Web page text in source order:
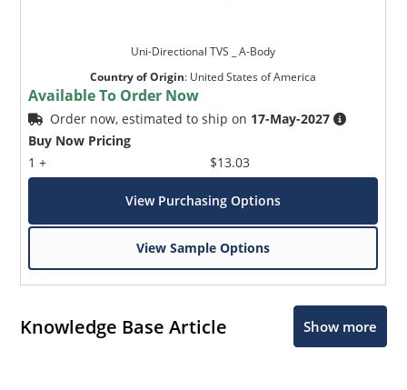
Uni-Directional TVS _ A-Body
Country of Origin: United States of America
Available To Order Now
Order now, estimated to ship on 17-May-2027
Buy Now Pricing
1 +
$13.03
View Purchasing Options
View Sample Options
Knowledge Base Article Show more